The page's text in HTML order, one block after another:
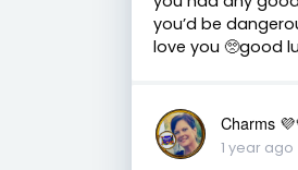
you’d be
love you 🥺good
Charms
1 year ago